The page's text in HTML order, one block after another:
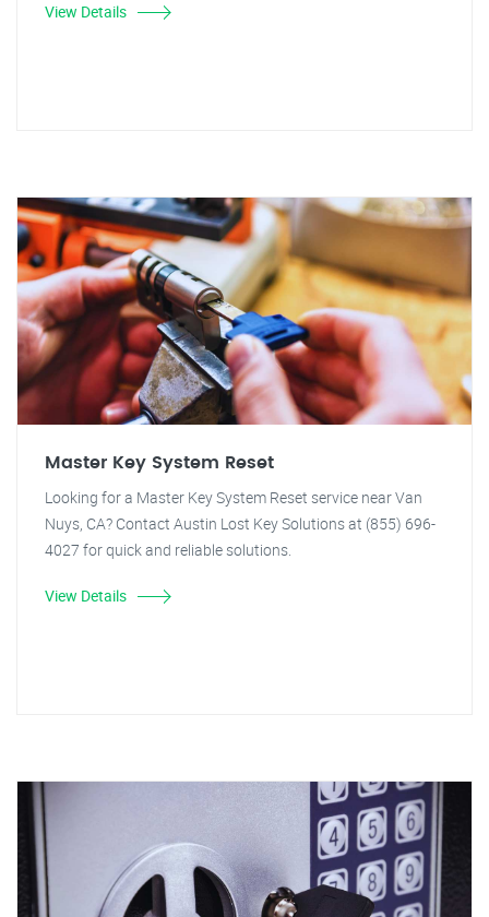
View Details
Master Key System Reset
Looking for a Master Key System Reset service near Van
Nuys, CA? Contact Austin Lost Key Solutions at (855) 696-
4027 for quick and reliable solutions.
View Details